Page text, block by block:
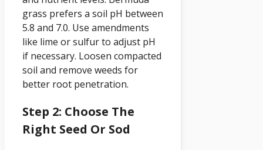
grass prefers a soil pH between
5.8 and 7.0. Use amendments
like lime or sulfur to adjust pH
if necessary. Loosen compacted
soil and remove weeds for
better root penetration.
Step 2: Choose The
Right Seed Or Sod